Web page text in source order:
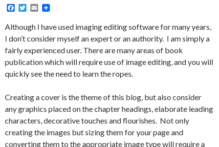
F
c
e
b
o
o
k
T
t
t
r
E
a
i
l
Although I have used imaging editing software for many years,
I don’t consider myself an expert or an authority. I am simply a
fairly experienced user. There are many areas of book
publication which will require use of image editing, and you will
quickly see the need to learn the ropes.
Creating a cover is the theme of this blog, but also consider
any graphics placed on the chapter headings, elaborate leading
characters, decorative touches and flourishes. Not only
creating the images but sizing them for your page and
converting them to the appropriate image type will require a